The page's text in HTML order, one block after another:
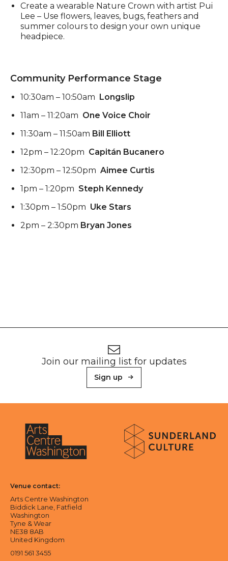
Create a wearable Nature Crown with artist Pui
Lee – Use flowers, leaves, bugs, feathers and
summer colours to design your own unique
headpiece.
Community Performance Stage
10:30am – 10:50am Longslip
11am – 11:20am One Voice Choir
11:30am – 11:50am Bill Elliott
12pm – 12:20pm Capitán Bucanero
12:30pm – 12:50pm Aimee Curtis
1pm – 1:20pm Steph Kennedy
1:30pm – 1:50pm Uke Stars
2pm – 2:30pm Bryan Jones
Join our mailing list for updates
Sign up
About Sunderland Culture
Venue contact:
Arts Centre Washington
Biddick Lane, Fatfield
Washington
Tyne & Wear
NE38 8AB
United Kingdom
0191 561 3455